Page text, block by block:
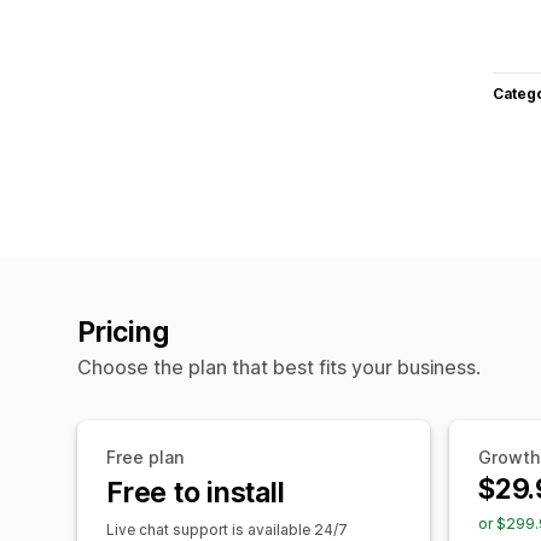
Pricing
Choose the plan that best fits your business.
Free plan
Free to install
Live chat support is available 24/7
Growth
or